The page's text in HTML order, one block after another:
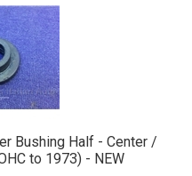
Bushing Half - Center /
to 1973) - NEW